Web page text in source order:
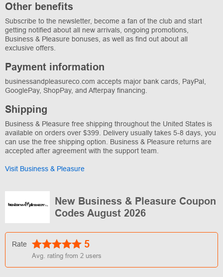
Other benefits
Subscribe to the newsletter, become a fan of the club and start
getting notified about all new arrivals, ongoing promotions,
Business & Pleasure bonuses, as well as find out about all
exclusive offers.
Payment information
businessandpleasureco.com accepts major bank cards, PayPal,
GooglePay, ShopPay, and Afterpay financing.
Shipping
Business & Pleasure free shipping throughout the United States is
available on orders over $399. Delivery usually takes 5-8 days, you
can use the free shipping option. Business & Pleasure returns are
accepted after agreement with the support team.
Visit Business & Pleasure
New Business & Pleasure Coupon
Codes August 2026
Rate 5
Avg. rating from 2 users